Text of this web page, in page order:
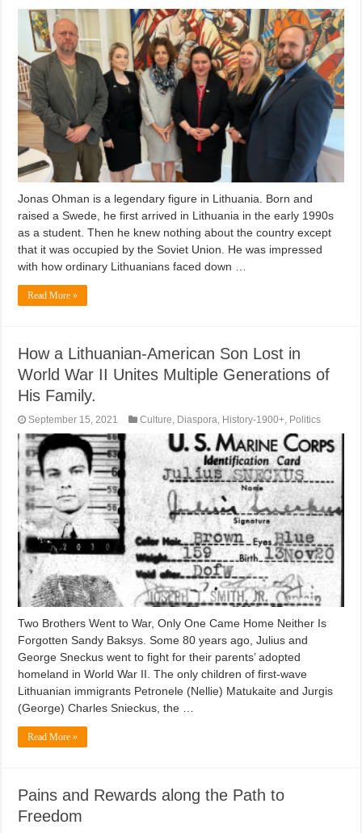
Jonas Ohman is a legendary figure in Lithuania. Born and
raised a Swede, he first arrived in Lithuania in the early 1990s
as a student. Then he knew nothing about the country except
that it was occupied by the Soviet Union. He was impressed
with how ordinary Lithuanians faced down …
Read More »
How a Lithuanian-American Son Lost in
World War II Unites Multiple Generations of
His Family.
September 15, 2021 Culture, Diaspora, History-1900+, Politics
Two Brothers Went to War, Only One Came Home Neither Is
Forgotten Sandy Baksys. Some 80 years ago, Julius and
George Sneckus went to fight for their parents’ adopted
homeland in World War II. The only children of first-wave
Lithuanian immigrants Petronele (Nellie) Matukaite and Jurgis
(George) Charles Snieckus, the …
Read More »
Pains and Rewards along the Path to
Freedom